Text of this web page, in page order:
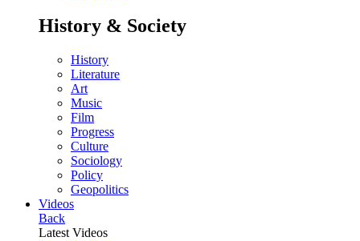
History & Society
History
Literature
Art
Music
Film
Progress
Culture
Sociology
Policy
Geopolitics
Videos
Back
Latest Videos